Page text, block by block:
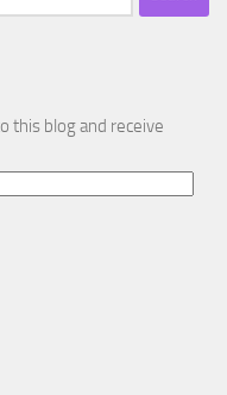
this blog and receive